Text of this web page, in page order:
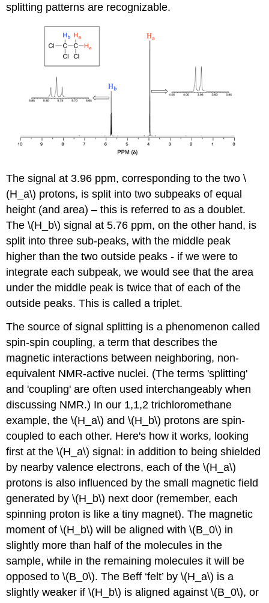
splitting patterns are recognizable.
The signal at 3.96 ppm, corresponding to the two \
(H_a\) protons, is split into two subpeaks of equal
height (and area) – this is referred to as a doublet.
The \(H_b\) signal at 5.76 ppm, on the other hand, is
split into three sub-peaks, with the middle peak
higher than the two outside peaks - if we were to
integrate each subpeak, we would see that the area
under the middle peak is twice that of each of the
outside peaks. This is called a triplet.
The source of signal splitting is a phenomenon called
spin-spin coupling, a term that describes the
magnetic interactions between neighboring, non-
equivalent NMR-active nuclei. (The terms 'splitting'
and 'coupling' are often used interchangeably when
discussing NMR.) In our 1,1,2 trichloromethane
example, the \(H_a\) and \(H_b\) protons are spin-
coupled to each other. Here's how it works, looking
first at the \(H_a\) signal: in addition to being shielded
by nearby valence electrons, each of the \(H_a\)
protons is also influenced by the small magnetic field
generated by \(H_b\) next door (remember, each
spinning proton is like a tiny magnet). The magnetic
moment of \(H_b\) will be aligned with \(B_0\) in
slightly more than half of the molecules in the
sample, while in the remaining molecules it will be
opposed to \(B_0\). The Beff ‘felt’ by \(H_a\) is a
slightly weaker if \(H_b\) is aligned against \(B_0\), or